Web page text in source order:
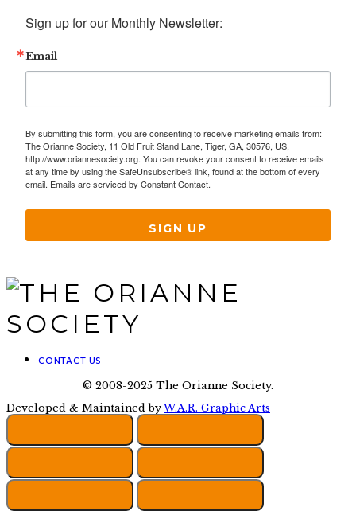
Sign up for our Monthly Newsletter:
Email
By submitting this form, you are consenting to receive marketing emails from:
The Orianne Society, 11 Old Fruit Stand Lane, Tiger, GA, 30576, US,
http://www.oriannesociety.org. You can revoke your consent to receive emails
at any time by using the SafeUnsubscribe® link, found at the bottom of every
email. Emails are serviced by Constant Contact.
SIGN UP
CONTACT US
© 2008-2025 The Orianne Society.
Developed & Maintained byW.A.R. Graphic Arts